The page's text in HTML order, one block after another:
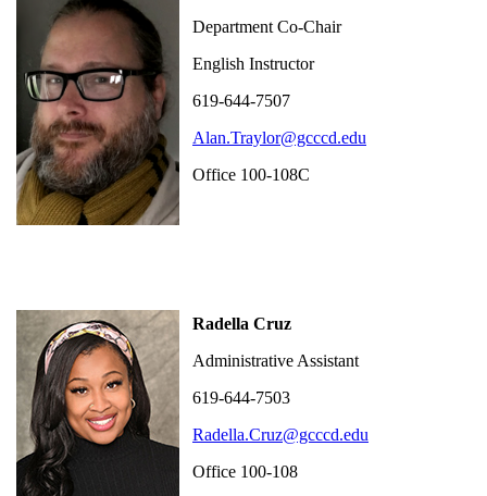
Department Co-Chair
English Instructor
619-644-7507
Alan.Traylor@gcccd.edu
Office 100-108C
Radella Cruz
Administrative Assistant
619-644-7503
Radella.Cruz@gcccd.edu
Office 100-108